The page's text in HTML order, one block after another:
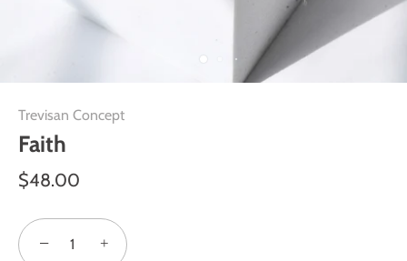
Trevisan Concept
Faith
$48.00
− +